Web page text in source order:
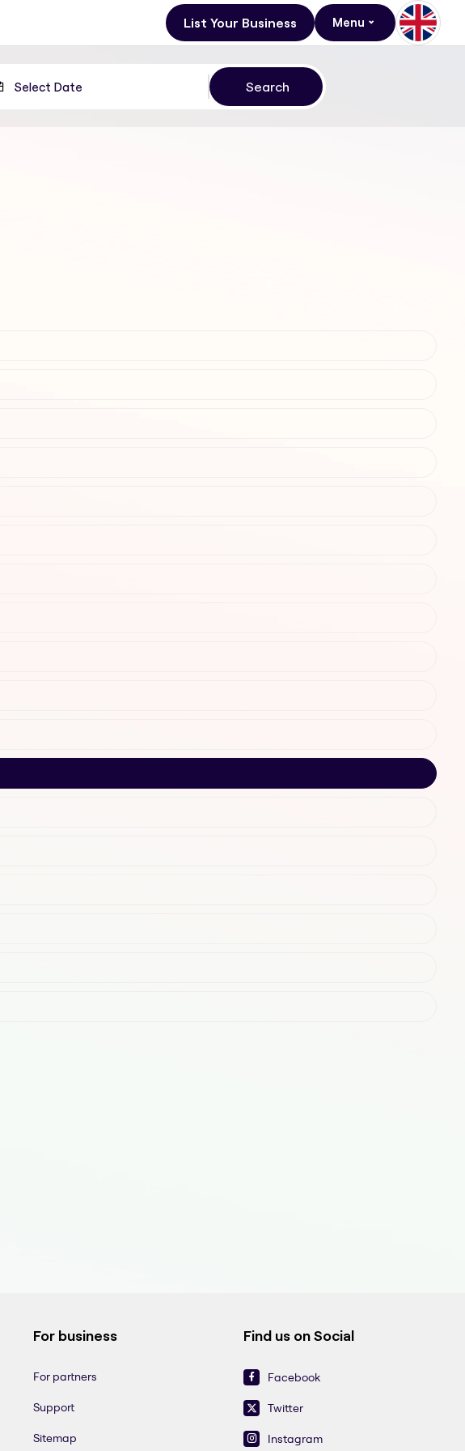
List Your Business Menu
For business
For partners
Support
Sitemap
Find us on Social
Facebook
Twitter
Instagram